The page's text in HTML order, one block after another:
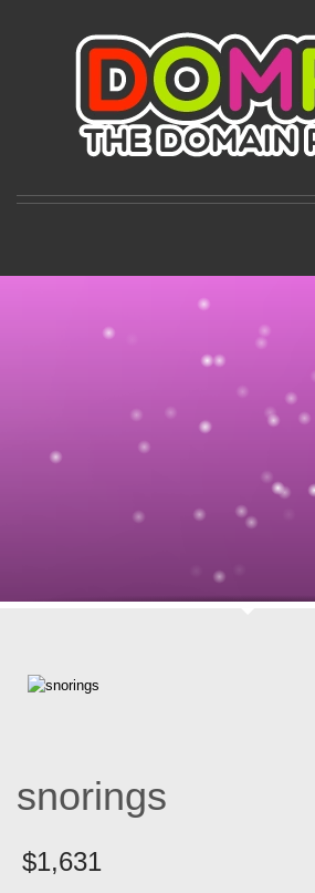
snorings
$1,631